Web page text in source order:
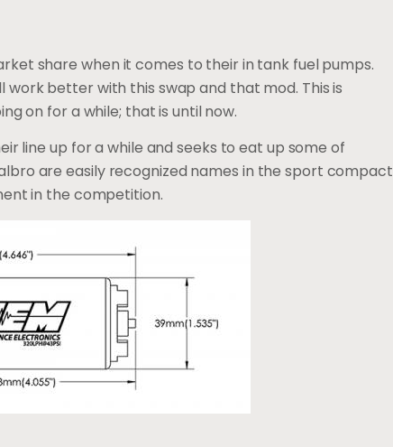
share when it comes to their in tank fuel pumps.
better with this swap and that mod. This is
on for a while; that is until now.
line up for a while and seeks to eat up some of
are easily recognized names in the sport compact
in the competition.